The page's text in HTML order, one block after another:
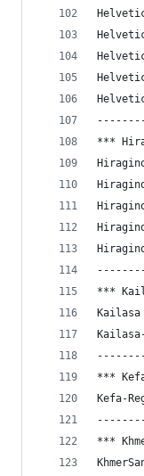
***
***
Kailasa
***
Kefa-
***